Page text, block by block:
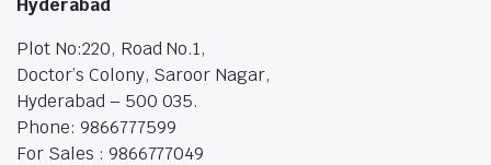
Hyderabad
Plot No:220, Road No.1,
Doctor’s Colony, Saroor Nagar,
Hyderabad – 500 035.
Phone: 9866777599
For Sales : 9866777049